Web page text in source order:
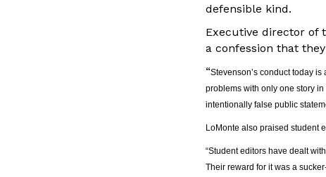
defensible kind.
Executive director of
a confession that
“Stevenson’s conduct today
problems with only one story
intentionally false public
LoMonte also praised student
“Student editors have dealt
Their reward for it was a